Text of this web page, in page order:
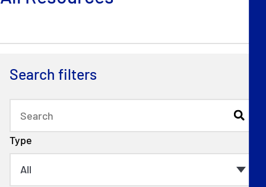
News & Resources
About
Contacts
Search filters
Type